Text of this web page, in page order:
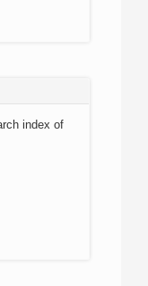
index of